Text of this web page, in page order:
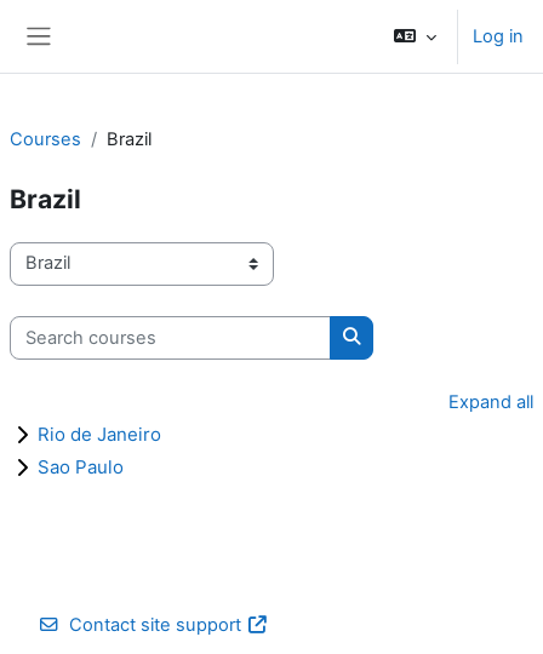
Log in
Courses Brazil
Brazil
Course categories
Search courses
Search courses
Expand all
Rio de Janeiro
Sao Paulo
Contact site support